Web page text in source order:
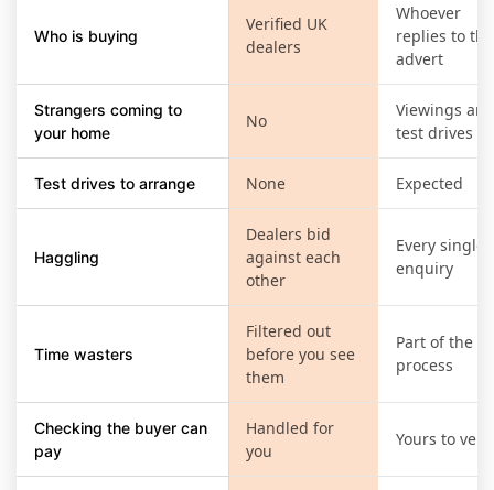
Who is buying
Verified UK
dealers
Whoever
replies to the
advert
Strangers coming to
your home
No
Viewings and
test drives
Test drives to arrange None Expected
Haggling
Dealers bid
against each
other
Every single
enquiry
Time wasters
Filtered out
before you see
them
Part of the
process
Checking the buyer can
pay
Handled for
you
Yours to